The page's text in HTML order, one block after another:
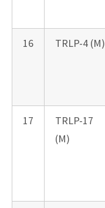
16 TRLP-4 (M)
17
TRLP-17
(M)